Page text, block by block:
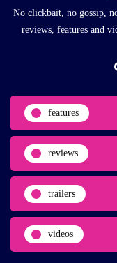
No clickbait, no gossip,
reviews, features and
features
reviews
trailers
videos